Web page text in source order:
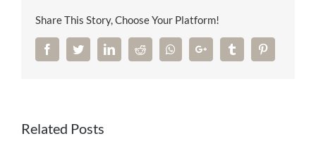
Share This Story, Choose Your Platform!
FacebookTwitterLinkedInReddit WhatsappGoogle+ Tumblr
Related Posts